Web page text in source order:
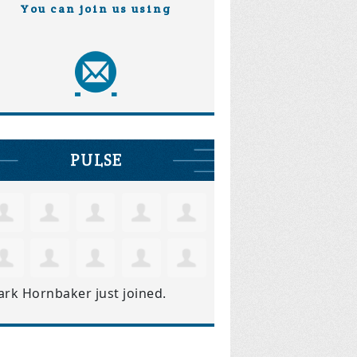
You can join us using
PULSE
Hornbaker just joined.